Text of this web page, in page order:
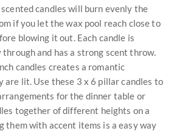
candles will burn evenly the
if you let the wax pool reach close to
blowing it out. Each candle is
and has a strong scent throw.
candles creates a romantic
are lit. Use these 3 x 6 pillar candles to
for the dinner table or
together of different heights on a
them with accent items is a easy way